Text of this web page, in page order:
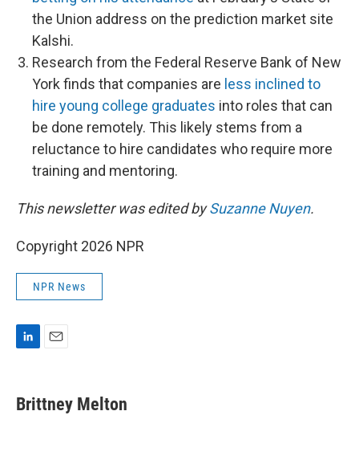
the Union address on the prediction market site
Kalshi.
Research from the Federal Reserve Bank of New
York finds that companies are less inclined to
hire young college graduates into roles that can
be done remotely. This likely stems from a
reluctance to hire candidates who require more
training and mentoring.
This newsletter was edited bySuzanne Nuyen.
Copyright 2026 NPR
NPR News
k
e
i
l
Brittney Melton